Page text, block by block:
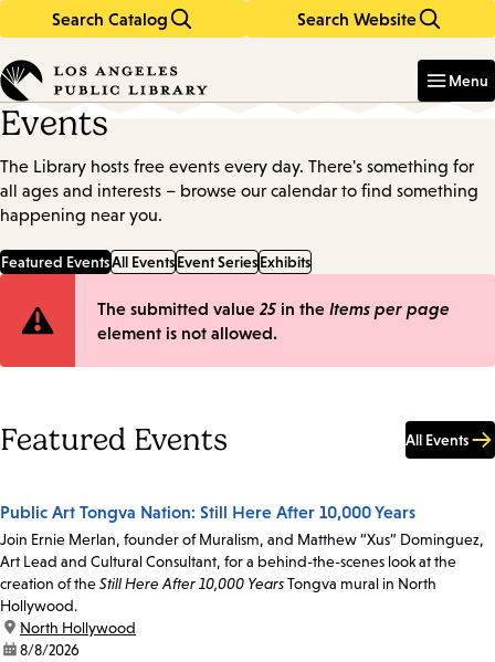
Search Catalog Search Website
in
keywords
Menu
Events
The Library hosts free events every day. There's something for
all ages and interests – browse our calendar to find something
happening near you.
Featured EventsAll EventsEvent SeriesExhibits
Error
The submitted value 25 in the Items per page
element is not allowed.
Featured Events All Events
Public Art Tongva Nation: Still Here After 10,000 Years
Join Ernie Merlan, founder of Muralism, and Matthew “Xus” Dominguez,
Art Lead and Cultural Consultant, for a behind-the-scenes look at the
creation of theStill Here After 10,000 YearsTongva mural in North
Hollywood.
location:
North Hollywood
date:8/8/2026